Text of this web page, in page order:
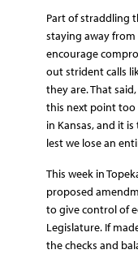
Part of straddling
staying away
encourage
out strident calls
they are. That
this next point too
in Kansas, and it
lest we lose an
This week in
proposed
to give control of
Legislature. If
the checks and